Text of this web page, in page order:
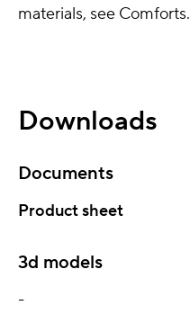
materials, see Comforts.
Downloads
Documents
Product sheet
3d models
-